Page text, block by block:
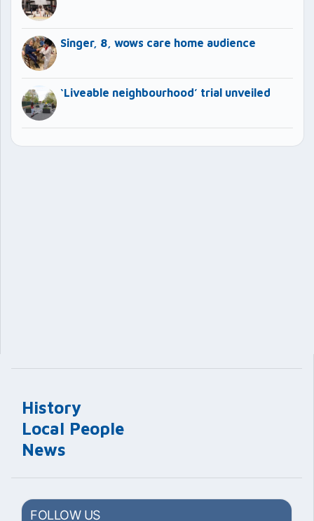
History
Local People
News
FOLLOW US
Singer, 8, wows care home audience
‘Liveable neighbourhood’ trial unveiled